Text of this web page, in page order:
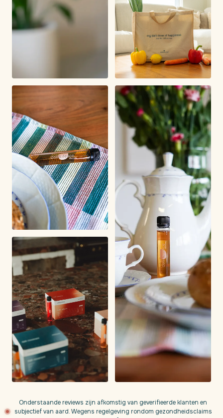
Onderstaande reviews zijn afkomstig van geverifieerde klanten en
subjectief van aard. Wegens regelgeving rondom gezondheidsclaims